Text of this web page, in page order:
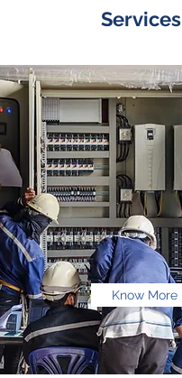
Services
Know More